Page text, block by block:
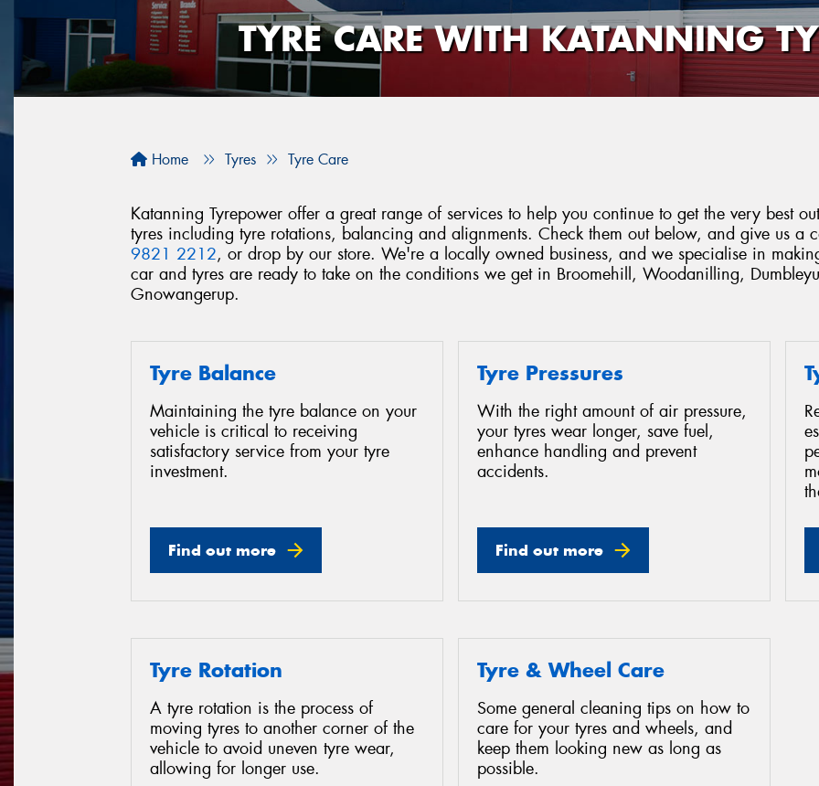
TYRE CARE WITH KATANNING
Home Tyres Tyre Care
Katanning Tyrepower offer a great range of services to help you continue to get the very best
tyres including tyre rotations, balancing and alignments. Check them out below, and give us a
9821 2212, or drop by our store. We're a locally owned business, and we specialise in
car and tyres are ready to take on the conditions we get in Broomehill, Woodanilling,
Gnowangerup.
Tyre Balance
Maintaining the tyre balance on your
vehicle is critical to receiving
satisfactory service from your tyre
investment.
Find out more
Tyre Pressures
With the right amount of air pressure,
your tyres wear longer, save fuel,
enhance handling and prevent
accidents.
Find out more
Tyre Rotation
A tyre rotation is the process of
moving tyres to another corner of the
vehicle to avoid uneven tyre wear,
allowing for longer use.
Tyre & Wheel Care
Some general cleaning tips on how to
care for your tyres and wheels, and
keep them looking new as long as
possible.